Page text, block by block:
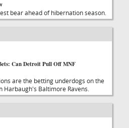
bear ahead of hibernation season.
Can Detroit Pull Off MNF
are the betting underdogs on the
Harbaugh's Baltimore Ravens.